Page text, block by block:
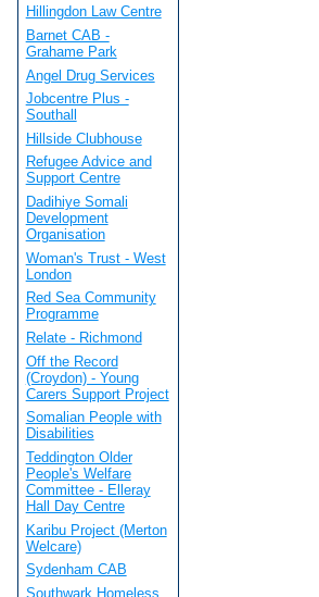
Hillingdon Law Centre
Barnet CAB -
Grahame Park
Angel Drug Services
Jobcentre Plus -
Southall
Hillside Clubhouse
Refugee Advice and
Support Centre
Dadihiye Somali
Development
Organisation
Woman's Trust - West
London
Red Sea Community
Programme
Relate - Richmond
Off the Record
(Croydon) - Young
Carers Support Project
Somalian People with
Disabilities
Teddington Older
People's Welfare
Committee - Elleray
Hall Day Centre
Karibu Project (Merton
Welcare)
Sydenham CAB
Southwark Homeless